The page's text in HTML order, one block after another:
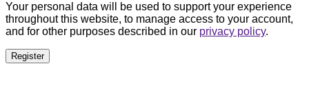
Your personal data will be used to support your experience
throughout this website, to manage access to your account,
and for other purposes described in our privacy policy.
Register